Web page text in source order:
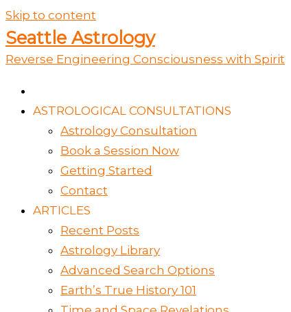
Skip to content
Seattle Astrology
Reverse Engineering Consciousness with Spirit
ASTROLOGICAL CONSULTATIONS
Astrology Consultation
Book a Session Now
Getting Started
Contact
ARTICLES
Recent Posts
Astrology Library
Advanced Search Options
Earth’s True History 101